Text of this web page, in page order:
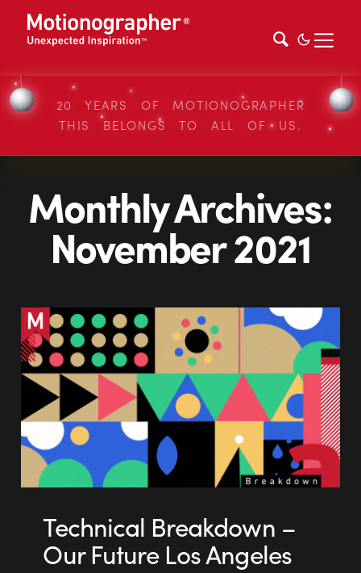
20 YEARS OF MOTIONOGRAPHER
THIS BELONGS TO ALL OF US.
Monthly Archives:
November 2021
Technical Breakdown –
Our Future Los Angeles